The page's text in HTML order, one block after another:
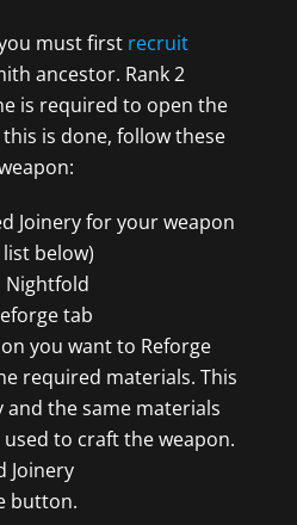
must first recruit
ancestor. Rank 2
is required to open the
is done, follow these
Joinery for your weapon
below)
Nightfold
tab
you want to Reforge
required materials. This
and the same materials
to craft the weapon.
Joinery
button.